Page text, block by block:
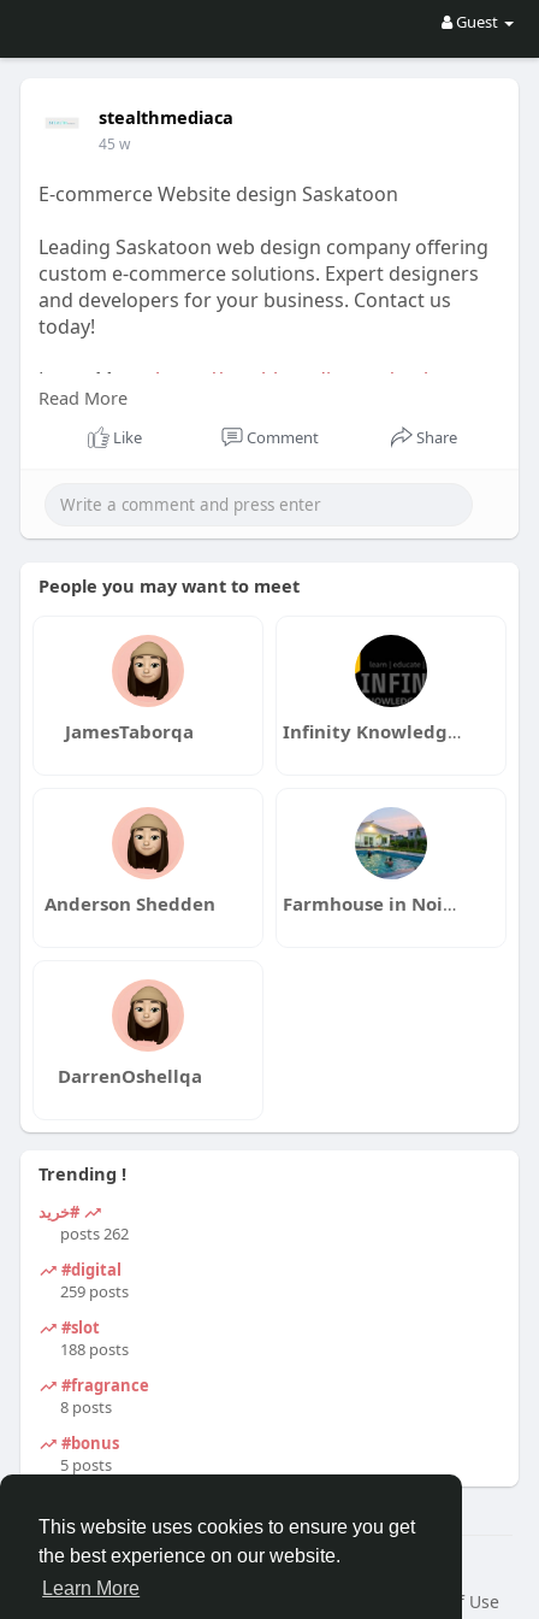
This website uses cookies to ensure you get
the best experience on our website.
Learn More
Guest
stealthmediaca
45 w
E-commerce Website design Saskatoon
Leading Saskatoon web design company offering
custom e-commerce solutions. Expert designers
and developers for your business. Contact us
today!
Learn More- https://stealthmedia.com/saskatoon-
web-design/
Read More
Like Comment Share
People you may want to meet
JamesTaborqa Infinity Knowledge Academy
Anderson Shedden Farmhouse in Noida
DarrenOshellqa
Trending !
#خرید
262 posts
#digital
259 posts
#slot
188 posts
#fragrance
8 posts
#bonus
5 posts
© 2026 Travel With Me
Home
About
Terms of Use